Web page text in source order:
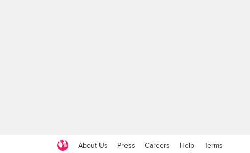
About Us Press Careers Help Terms